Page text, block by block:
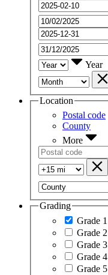
Year
Location
Postal code
County
More
Grading
Grade 1
Grade 2
Grade 3
Grade 4
Grade 5